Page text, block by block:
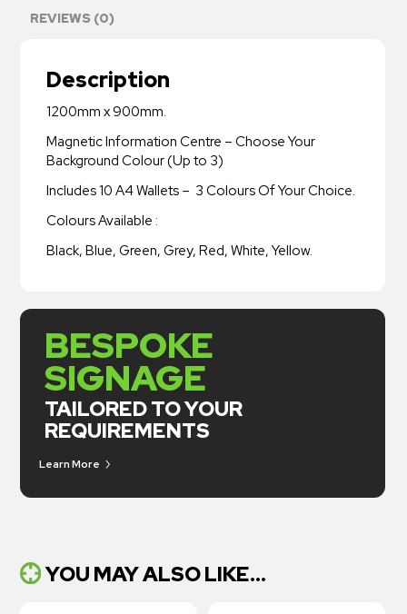
REVIEWS (0)
Description
1200mm x 900mm.
Magnetic Information Centre – Choose Your
Background Colour (Up to 3)
Includes 10 A4 Wallets – 3 Colours Of Your Choice.
Colours Available :
Black, Blue, Green, Grey, Red, White, Yellow.
BESPOKE
SIGNAGE
TAILORED TO YOUR
REQUIREMENTS
Learn More
YOU MAY ALSO LIKE...